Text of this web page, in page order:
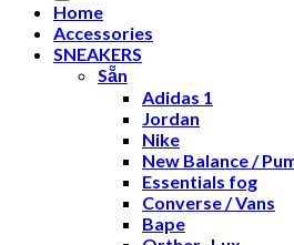
Home
Accessories
SNEAKERS
Sẵn
Adidas 1
Jordan
Nike
New Balance /
Essentials fog
Converse / Vans
Bape